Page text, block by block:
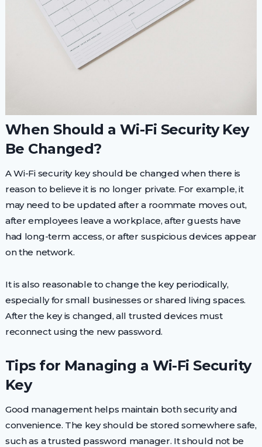
When Should a Wi-Fi Security Key
Be Changed?
A Wi-Fi security key should be changed when there is
reason to believe it is no longer private. For example, it
may need to be updated after a roommate moves out,
after employees leave a workplace, after guests have
had long-term access, or after suspicious devices appear
on the network.
It is also reasonable to change the key periodically,
especially for small businesses or shared living spaces.
After the key is changed, all trusted devices must
reconnect using the new password.
Tips for Managing a Wi-Fi Security
Key
Good management helps maintain both security and
convenience. The key should be stored somewhere safe,
such as a trusted password manager. It should not be